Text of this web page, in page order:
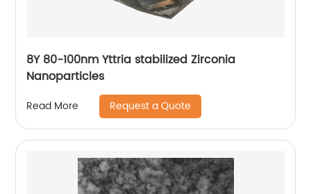
8Y 80-100nm Yttria stabilized Zirconia
Nanoparticles
Read More Request a Quote